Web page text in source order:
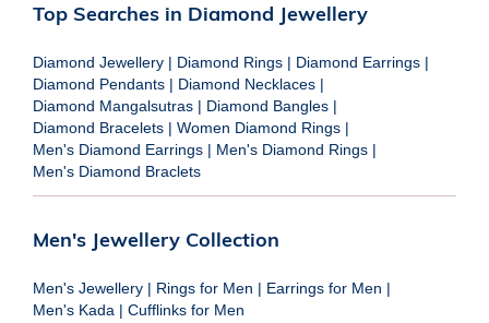
Top Searches in Diamond Jewellery
Diamond Jewellery | Diamond Rings | Diamond Earrings |
Diamond Pendants | Diamond Necklaces |
Diamond Mangalsutras | Diamond Bangles |
Diamond Bracelets | Women Diamond Rings |
Men's Diamond Earrings | Men's Diamond Rings |
Men's Diamond Braclets
Men's Jewellery Collection
Men's Jewellery | Rings for Men | Earrings for Men |
Men's Kada | Cufflinks for Men